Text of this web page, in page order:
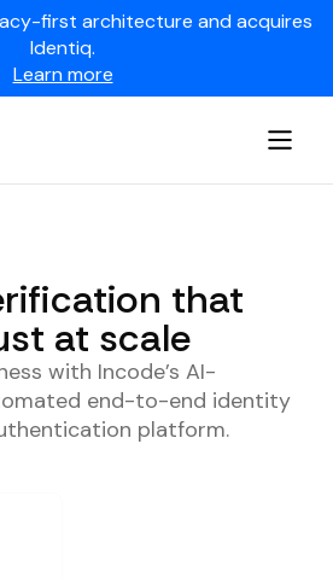
first architecture and acquires
Identiq.
Learn more
that
at scale
with Incode’s AI-
end-to-end identity
platform.